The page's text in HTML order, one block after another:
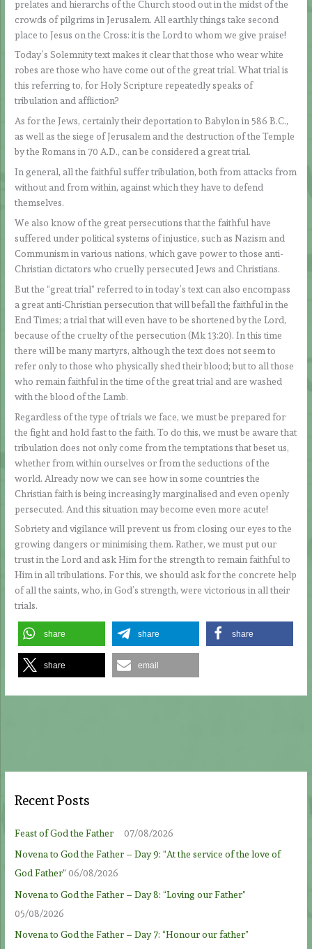
prelates and hierarchs of the Church stood out in the midst of the
crowds of pilgrims in Jerusalem. All earthly things take second
place to Jesus on the Cross: it is the Lord to whom we give praise!
Today’s Solemnity text makes it clear that those who wear white
robes are those who have come out of the great trial. What trial is
this referring to, for Holy Scripture repeatedly speaks of
tribulation and affliction?
As for the Jews, certainly their deportation to Babylon in 586 B.C.,
as well as the siege of Jerusalem and the destruction of the Temple
by the Romans in 70 A.D., can be considered a great trial.
In general, all the faithful suffer tribulation, both from attacks from
without and from within, against which they have to defend
themselves.
We also know of the great persecutions that the faithful have
suffered under political systems of injustice, such as Nazism and
Communism in various nations, which gave power to those anti-
Christian dictators who cruelly persecuted Jews and Christians.
But the “great trial” referred to in today’s text can also encompass
a great anti-Christian persecution that will befall the faithful in the
End Times; a trial that will even have to be shortened by the Lord,
because of the cruelty of the persecution (Mk 13:20). In this time
there will be many martyrs, although the text does not seem to
refer only to those who physically shed their blood; but to all those
who remain faithful in the time of the great trial and are washed
with the blood of the Lamb.
Regardless of the type of trials we face, we must be prepared for
the fight and hold fast to the faith. To do this, we must be aware that
tribulation does not only come from the temptations that beset us,
whether from within ourselves or from the seductions of the
world. Already now we can see how in some countries the
Christian faith is being increasingly marginalised and even openly
persecuted. And this situation may become even more acute!
Sobriety and vigilance will prevent us from closing our eyes to the
growing dangers or minimising them. Rather, we must put our
trust in the Lord and ask Him for the strength to remain faithful to
Him in all tribulations. For this, we should ask for the concrete help
of all the saints, who, in God’s strength, were victorious in all their
trials.
share share share
share email
Recent Posts
Feast of God the Father
07/08/2026
Novena to God the Father – Day 9: “At the service of the love of
God Father” 06/08/2026
Novena to God the Father – Day 8: “Loving our Father”
05/08/2026
Novena to God the Father – Day 7: “Honour our father”